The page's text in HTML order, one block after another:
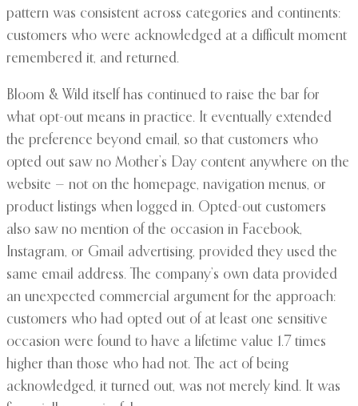
pattern was consistent across categories and continents:
customers who were acknowledged at a difficult moment
remembered it, and returned.
Bloom & Wild itself has continued to raise the bar for
what opt-out means in practice. It eventually extended
the preference beyond email, so that customers who
opted out saw no Mother’s Day content anywhere on the
website — not on the homepage, navigation menus, or
product listings when logged in. Opted-out customers
also saw no mention of the occasion in Facebook,
Instagram, or Gmail advertising, provided they used the
same email address. The company’s own data provided
an unexpected commercial argument for the approach:
customers who had opted out of at least one sensitive
occasion were found to have a lifetime value 1.7 times
higher than those who had not. The act of being
acknowledged, it turned out, was not merely kind. It was